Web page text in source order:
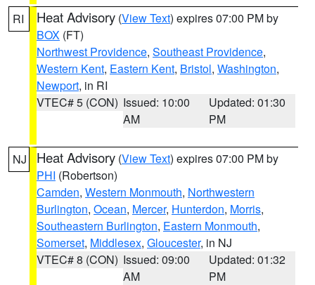
RI Heat Advisory (View Text) expires 07:00 PM by
BOX (FT)
Northwest Providence, Southeast Providence,
Western Kent, Eastern Kent, Bristol, Washington,
Newport, in RI
VTEC# 5 (CON) Issued: 10:00
AM
Updated: 01:30
PM
NJ Heat Advisory (View Text) expires 07:00 PM by
PHI (Robertson)
Camden, Western Monmouth, Northwestern
Burlington, Ocean, Mercer, Hunterdon, Morris,
Southeastern Burlington, Eastern Monmouth,
Somerset, Middlesex, Gloucester, in NJ
VTEC# 8 (CON) Issued: 09:00
AM
Updated: 01:32
PM